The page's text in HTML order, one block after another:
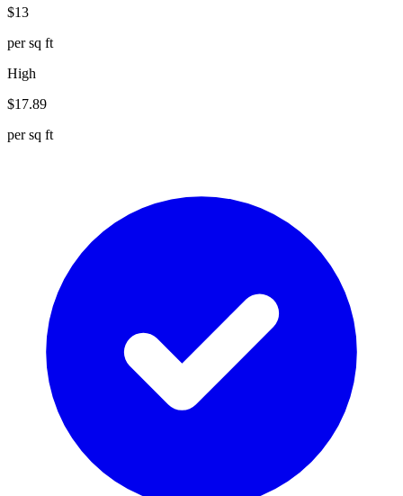
$13
per sq ft
High
$17.89
per sq ft